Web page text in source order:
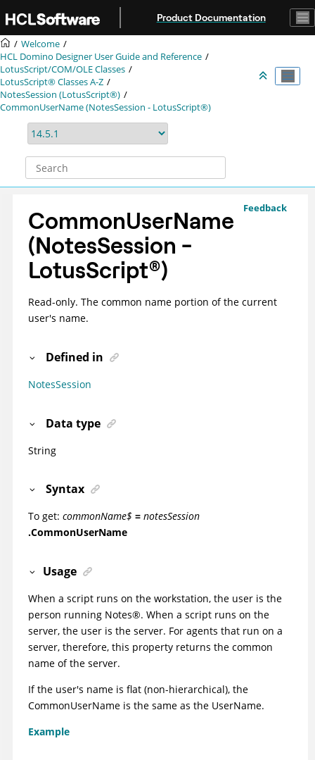
Product Documentation
Welcome
HCL Domino Designer User Guide and Reference
LotusScript/COM/OLE Classes
LotusScript® Classes A-Z
NotesSession (LotusScript®)
CommonUserName (NotesSession - LotusScript®)
Feedback
CommonUserName
(NotesSession -
LotusScript®)
Read-only. The common name portion of the current
user's name.
Defined in
NotesSession
Data type
String
Syntax
To get: commonName$ = notesSession
.CommonUserName
Usage
When a script runs on the workstation, the user is the
person running Notes®. When a script runs on the
server, the user is the server. For agents that run on a
server, therefore, this property returns the common
name of the server.
If the user's name is flat (non-hierarchical), the
CommonUserName is the same as the UserName.
Example